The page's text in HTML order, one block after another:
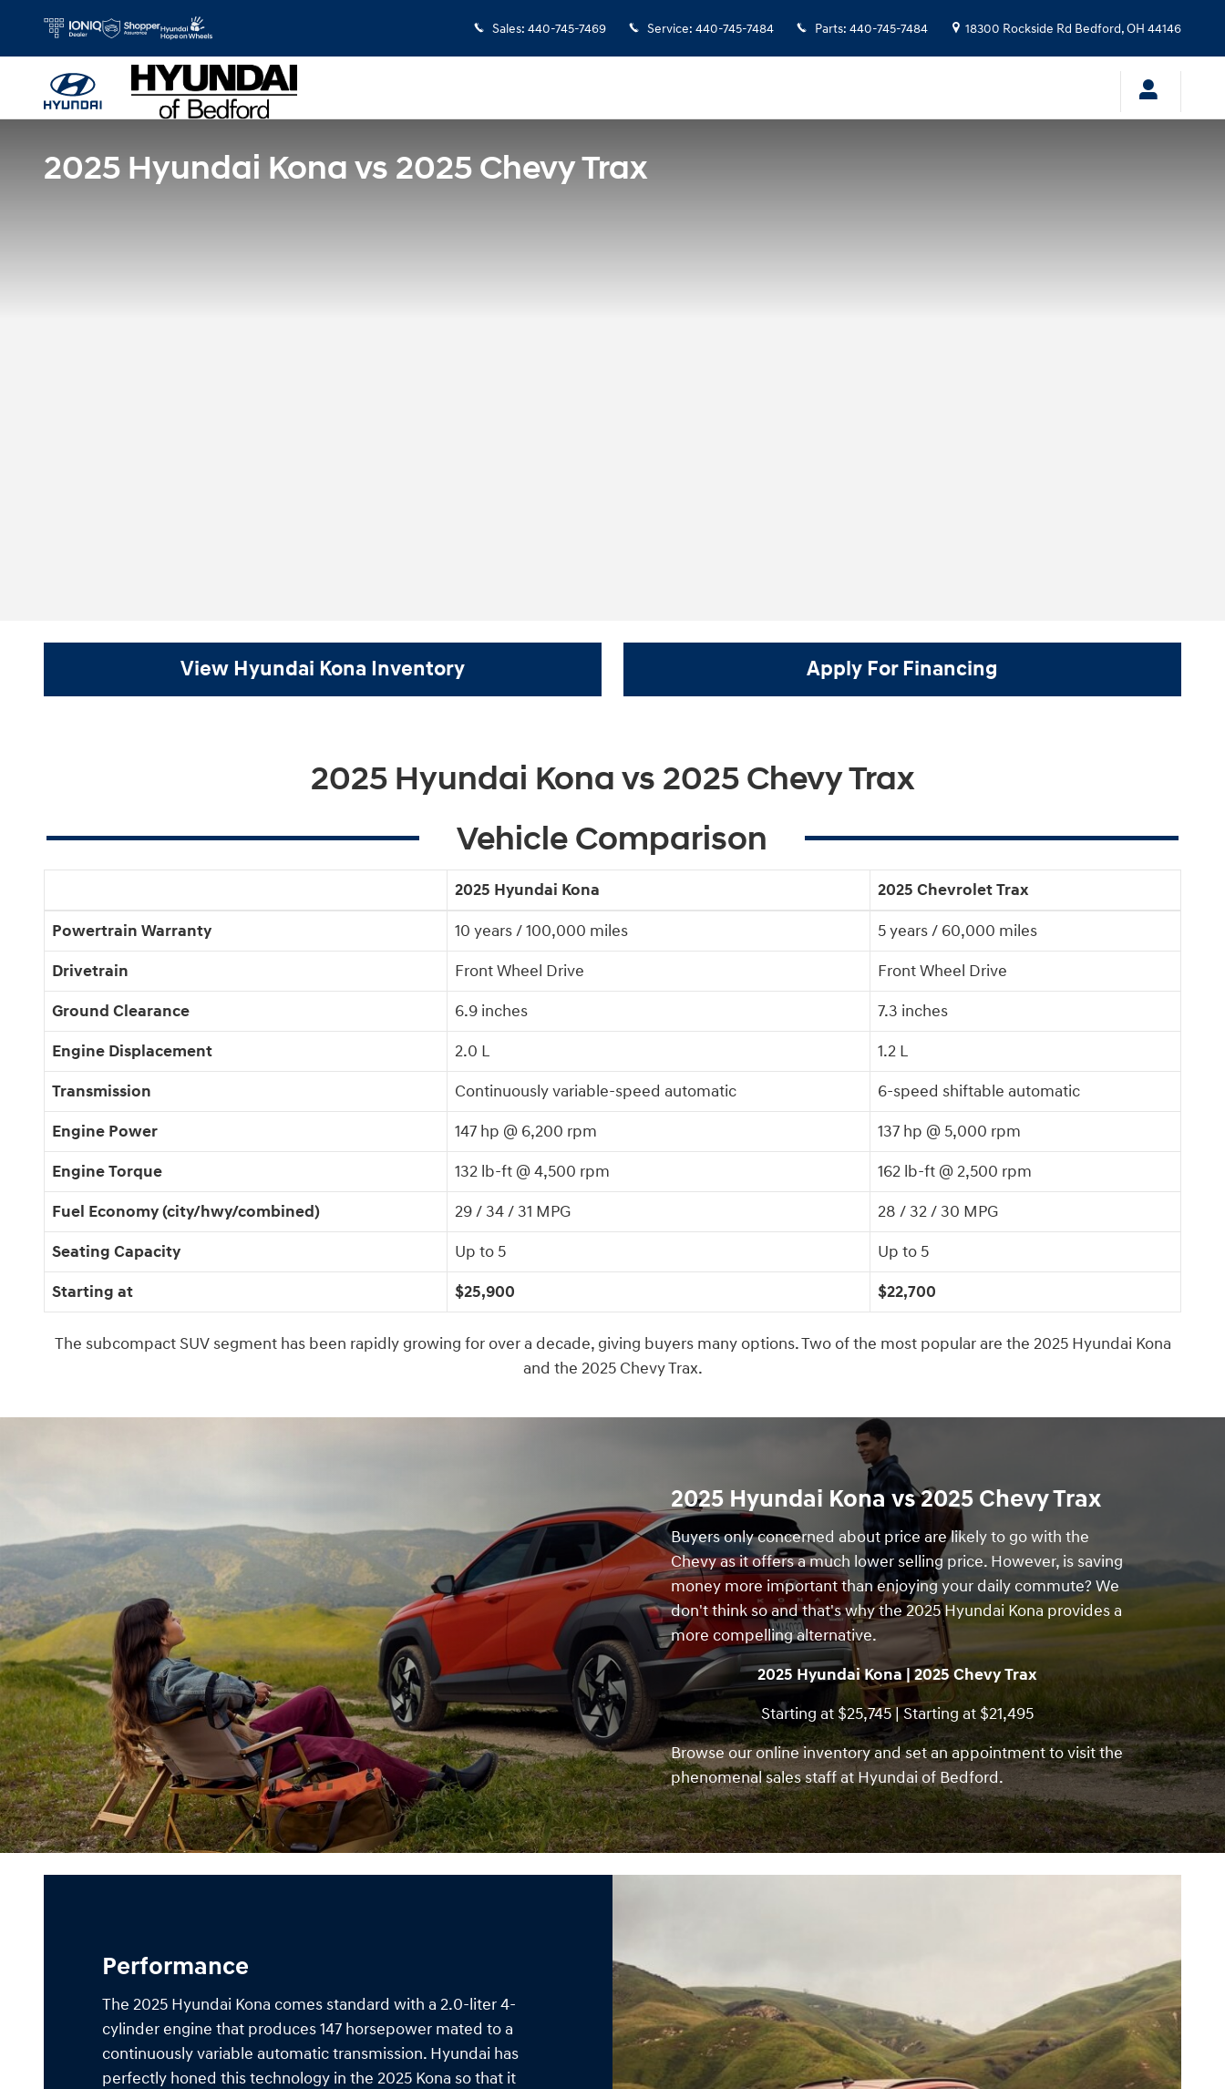
Sales: 440-745-7469 Service: 440-745-7484 Parts: 440-745-7484 18300 Rockside Rd Bedford,OH 44146
2025 Hyundai Kona vs 2025 Chevy Trax
View Hyundai Kona Inventory Apply For Financing
2025 Hyundai Kona vs 2025 Chevy Trax
Vehicle Comparison
2025 Hyundai Kona
2025 Chevrolet Trax
Powertrain Warranty
10 years / 100,000 miles
5 years / 60,000 miles
Drivetrain
Front Wheel Drive
Front Wheel Drive
Ground Clearance
6.9 inches
7.3 inches
Engine Displacement
2.0 L
1.2 L
Transmission
Continuously variable-speed automatic
6-speed shiftable automatic
Engine Power
147 hp @ 6,200 rpm
137 hp @ 5,000 rpm
Engine Torque
132 lb-ft @ 4,500 rpm
162 lb-ft @ 2,500 rpm
Fuel Economy (city/hwy/combined)
29 / 34 / 31 MPG
28 / 32 / 30 MPG
Seating Capacity
Up to 5
Up to 5
Starting at
$25,900 $22,700
The subcompact SUV segment has been rapidly growing for over a decade, giving buyers many options. Two of the most popular are the 2025 Hyundai Kona
and the 2025 Chevy Trax.
2025 Hyundai Kona vs 2025 Chevy Trax
Buyers only concerned about price are likely to go with the
Chevy as it offers a much lower selling price. However, is saving
money more important than enjoying your daily commute? We
don't think so and that's why the 2025 Hyundai Kona provides a
more compelling alternative.
2025 Hyundai Kona | 2025 Chevy Trax
Starting at $25,745 | Starting at $21,495
Browse our online inventory and set an appointment to visit the
phenomenal sales staff at Hyundai of Bedford.
Performance
The 2025 Hyundai Kona comes standard with a 2.0-liter 4-
cylinder engine that produces 147 horsepower mated to a
continuously variable automatic transmission. Hyundai has
perfectly honed this technology in the 2025 Kona so that it